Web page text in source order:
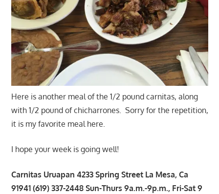
Here is another meal of the 1/2 pound carnitas, along
with 1/2 pound of chicharrones. Sorry for the repetition,
it is my favorite meal here.
I hope your week is going well!
Carnitas Uruapan 4233 Spring Street La Mesa, Ca
91941 (619) 337-2448 Sun-Thurs 9a.m.-9p.m., Fri-Sat 9